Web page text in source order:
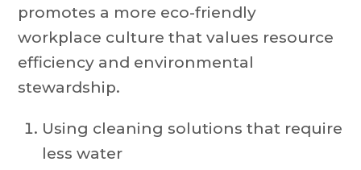
promotes a more eco-friendly
workplace culture that values resource
efficiency and environmental
stewardship.
Using cleaning solutions that require
less water